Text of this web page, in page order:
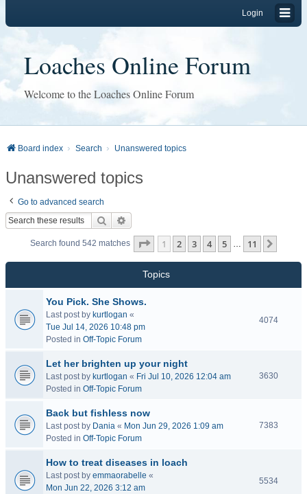
Login
Loaches Online Forum
Welcome to the Loaches Online Forum
Board index Search Unanswered topics
Unanswered topics
Go to advanced search
Search
Search found 542 matches Page 1of 11
1 2 3 4 5 … 11
Topics
You Pick. She Shows.
Last post by kurtlogan «
Tue Jul 14, 2026 10:48 pm
Posted in Off-Topic Forum
4074
Let her brighten up your night
Last post by kurtlogan « Fri Jul 10, 2026 12:04 am
Posted in Off-Topic Forum
3630
Back but fishless now
Last post by Dania « Mon Jun 29, 2026 1:09 am
Posted in Off-Topic Forum
7383
How to treat diseases in loach
Last post by emmaorabelle «
Mon Jun 22, 2026 3:12 am
5534